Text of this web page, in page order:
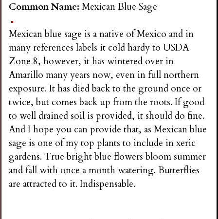
Common Name:Mexican Blue Sage
Mexican blue sage is a native of Mexico and in
many references labels it cold hardy to USDA
Zone 8, however, it has wintered over in
Amarillo many years now, even in full northern
exposure. It has died back to the ground once or
twice, but comes back up from the roots. If good
to well drained soil is provided, it should do fine.
And I hope you can provide that, as Mexican blue
sage is one of my top plants to include in xeric
gardens. True bright blue flowers bloom summer
and fall with once a month watering. Butterflies
are attracted to it. Indispensable.